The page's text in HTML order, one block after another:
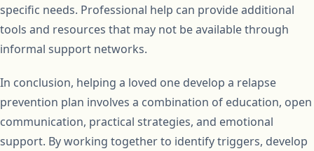
specific needs. Professional help can provide additional
tools and resources that may not be available through
informal support networks.
In conclusion, helping a loved one develop a relapse
prevention plan involves a combination of education, open
communication, practical strategies, and emotional
support. By working together to identify triggers, develop